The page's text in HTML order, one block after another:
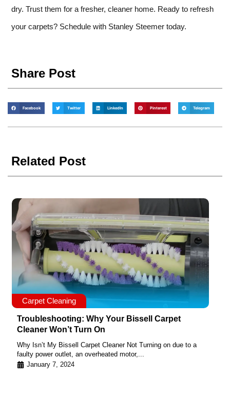
dry. Trust them for a fresher, cleaner home. Ready to refresh
your carpets? Schedule with Stanley Steemer today.
Share Post
Facebook Twitter LinkedIn Pinterest Telegram
Related Post
Carpet Cleaning
Troubleshooting: Why Your Bissell Carpet
Cleaner Won’t Turn On
Why Isn’t My Bissell Carpet Cleaner Not Turning on due to a
faulty power outlet, an overheated motor,...
January 7, 2024